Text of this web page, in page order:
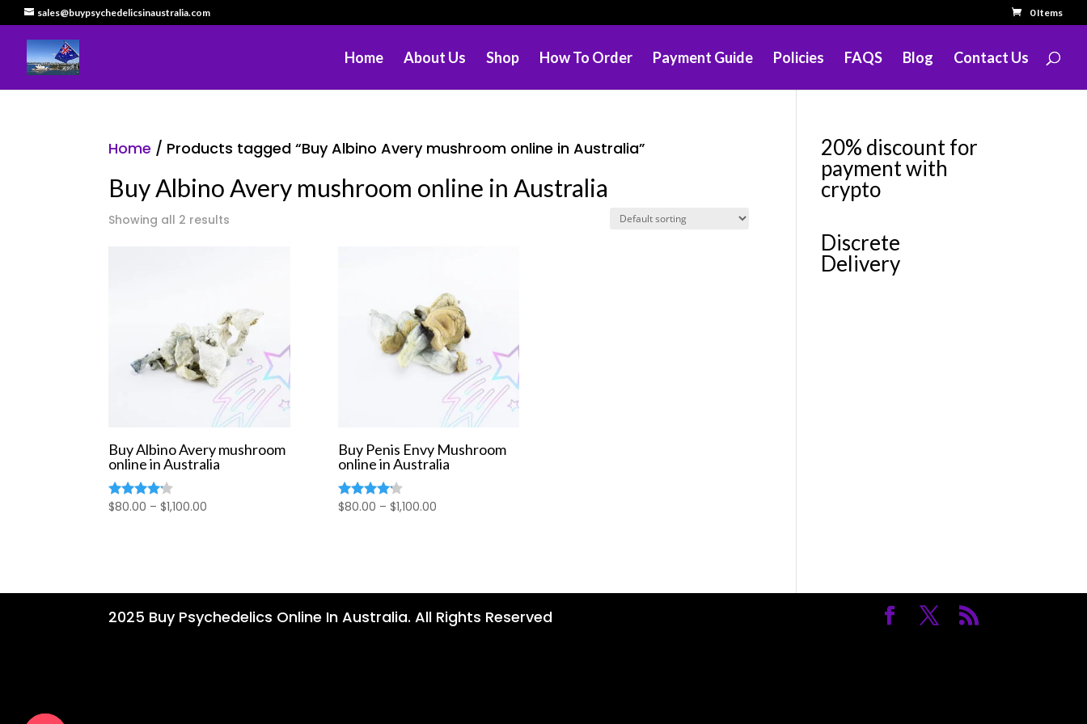
sales@buypsychedelicsinaustralia.com 0 Items
Home About Us Shop How To Order Payment Guide Policies FAQS Blog Contact Us
Home / Products tagged “Buy Albino Avery mushroom online in Australia”
Buy Albino Avery mushroom online in Australia
Showing all 2 results
Buy Albino Avery mushroom
online in Australia
Rated
$80.00 – $1,100.00
Buy Penis Envy Mushroom
online in Australia
Rated
$80.00 – $1,100.00Price
20% discount for
payment with
crypto
Discrete
Delivery
2025 Buy Psychedelics Online In Australia. All Rights Reserved